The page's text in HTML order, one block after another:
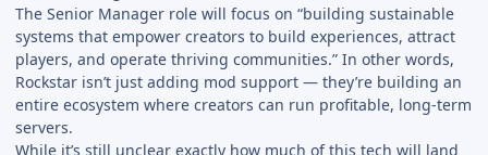
The Senior Manager role will focus on “building sustainable
systems that empower creators to build experiences, attract
players, and operate thriving communities.” In other words,
Rockstar isn’t just adding mod support — they’re building an
entire ecosystem where creators can run profitable, long-term
servers.
While it’s still unclear exactly how much of this tech will land